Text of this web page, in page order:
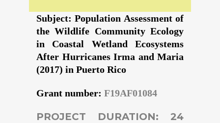
Subject: Population Assessment of
the Wildlife Community Ecology
in Coastal Wetland Ecosystems
After Hurricanes Irma and Maria
(2017) in Puerto Rico
Grant number: F19AF01084
PROJECT DURATION: 24